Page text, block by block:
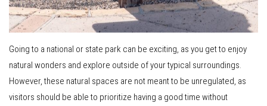
Going to a national or state park can be exciting, as you get to enjoy
natural wonders and explore outside of your typical surroundings.
However, these natural spaces are not meant to be unregulated, as
visitors should be able to prioritize having a good time without